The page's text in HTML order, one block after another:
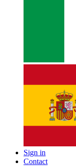
Sign in
Contact